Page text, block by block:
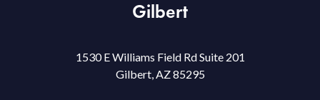
Gilbert
1530 E Williams Field Rd Suite 201
Gilbert, AZ 85295